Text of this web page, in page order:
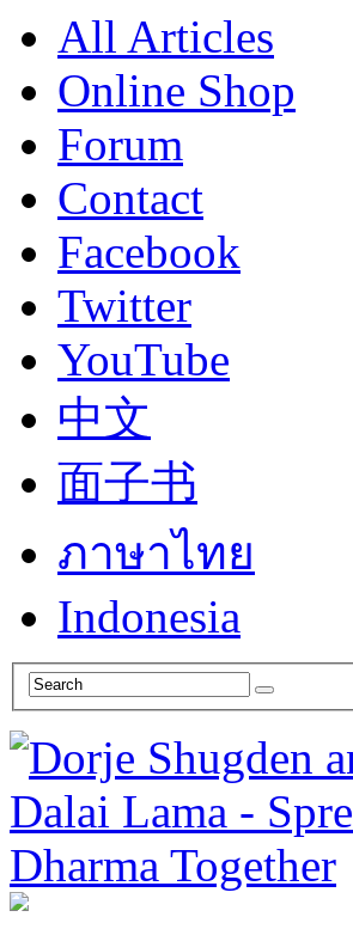
All Articles
Online Shop
Forum
Contact
Facebook
Twitter
YouTube
中文
面子书
ภาษาไทย
Indonesia